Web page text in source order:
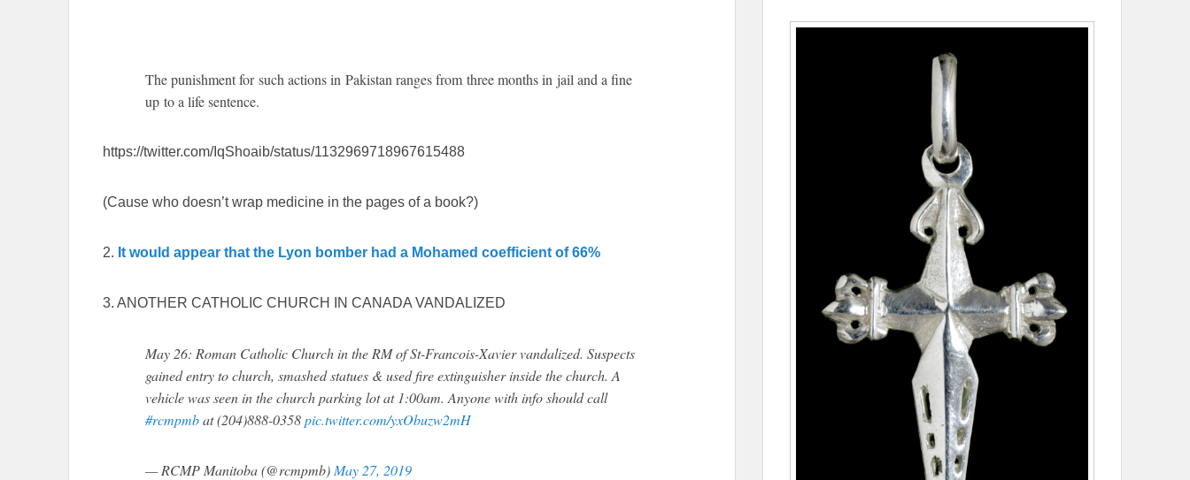
The punishment for such actions in Pakistan ranges from three months in jail and a fine
up to a life sentence.
https://twitter.com/IqShoaib/status/1132969718967615488
(Cause who doesn’t wrap medicine in the pages of a book?)
2. It would appear that the Lyon bomber had a Mohamed coefficient of 66%
3. ANOTHER CATHOLIC CHURCH IN CANADA VANDALIZED
May 26: Roman Catholic Church in the RM of St-Francois-Xavier vandalized. Suspects
gained entry to church, smashed statues & used fire extinguisher inside the church. A
vehicle was seen in the church parking lot at 1:00am. Anyone with info should call
#rcmpmbat (204)888-0358pic.twitter.com/yxObuzw2mH
— RCMP Manitoba (@rcmpmb) May 27, 2019